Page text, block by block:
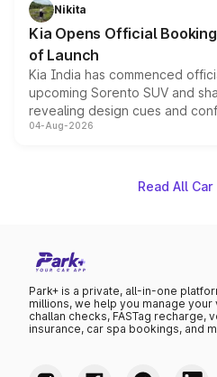
the standard versions and
Nikita
Kia Opens Official
of Launch
Kia India has commenced
upcoming Sorento SUV and
revealing design cues and
powertrain, though pricing and
04-Aug-2026
Read All
Park+ is a private, all-in-one
millions, we help you manage
challan checks, FASTag recharge,
insurance, car spa bookings, and